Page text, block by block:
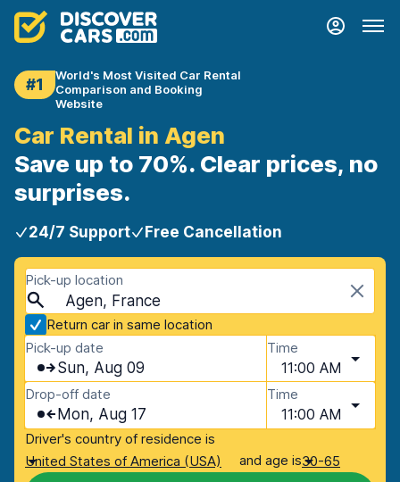
#1
World's Most Visited Car Rental
Comparison and Booking
Website
Car Rental in Agen
Save up to 70%. Clear prices, no
surprises.
24/7 Support Free Cancellation
Pick-up location
Agen, France
Return car in same location
Pick-up date
Sun, Aug 09
Time
11:00 AM
Drop-off date
Mon, Aug 17
Time
11:00 AM
Driver's country of residence is
United States of America (USA)
and age is30-65